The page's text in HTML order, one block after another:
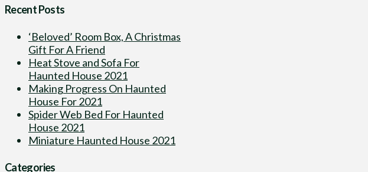
Recent Posts
‘Beloved’ Room Box, A Christmas
Gift For A Friend
Heat Stove and Sofa For
Haunted House 2021
Making Progress On Haunted
House For 2021
Spider Web Bed For Haunted
House 2021
Miniature Haunted House 2021
Categories